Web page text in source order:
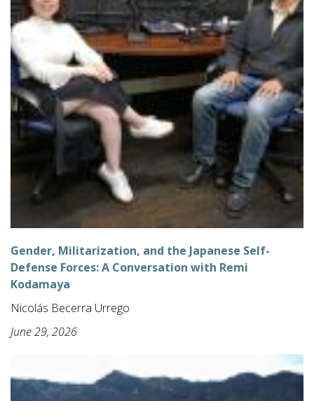
Gender, Militarization, and the Japanese Self-
Defense Forces: A Conversation with Remi
Kodamaya
Nicolás Becerra Urrego
June 29, 2026